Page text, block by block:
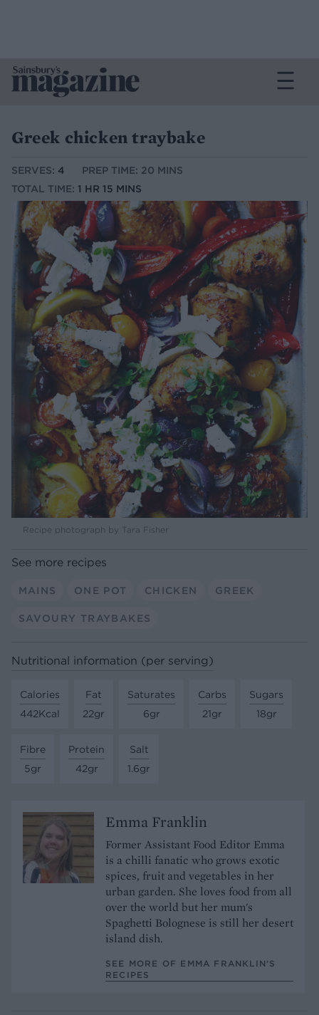
Greek chicken traybake
SERVES: 4
PREP TIME: 20 MINS
TOTAL TIME: 1 HR 15 MINS
Recipe photograph by Tara Fisher
See more recipes
MAINS ONE POT CHICKEN GREEK
SAVOURY TRAYBAKES
Nutritional information (per serving)
Calories
442Kcal
Fat
22gr
Saturates
6gr
Carbs
21gr
Sugars
18gr
Fibre
5gr
Protein
42gr
Salt
1.6gr
Emma Franklin
Former Assistant Food Editor Emma
is a chilli fanatic who grows exotic
spices, fruit and vegetables in her
urban garden. She loves food from all
over the world but her mum's
Spaghetti Bolognese is still her desert
island dish.
SEE MORE OF EMMA FRANKLIN’S
RECIPES